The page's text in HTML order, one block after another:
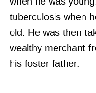
tuberculosis when
old. He was then
wealthy merchant
his foster father.